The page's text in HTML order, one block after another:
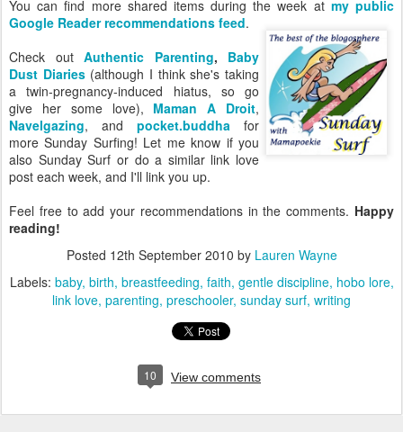
You can find more shared items during the week at my public
Google Reader recommendations feed.
Check out Authentic Parenting, Baby
Dust Diaries(although I think she's taking
a twin-pregnancy-induced hiatus, so go
give her some love), Maman A Droit,
Navelgazing, and pocket.buddha for
more Sunday Surfing! Let me know if you
also Sunday Surf or do a similar link love
post each week, and I'll link you up.
Feel free to add your recommendations in the comments. Happy
reading!
Posted 12th September 2010 by Lauren Wayne
Labels: baby birth breastfeeding faith gentle discipline hobo lore
link love parenting preschooler sunday surf writing
10 View comments